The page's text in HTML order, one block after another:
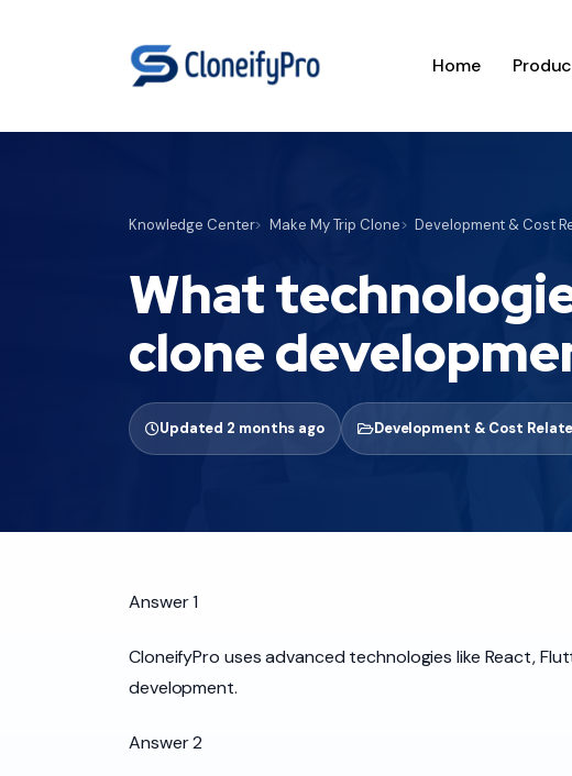
Home
Knowledge Center Make My Trip Clone Development & Cost
What
clone
Updated 2 months ago Development & Cost
Answer 1
CloneifyPro uses advanced technologies like React,
development.
Answer 2